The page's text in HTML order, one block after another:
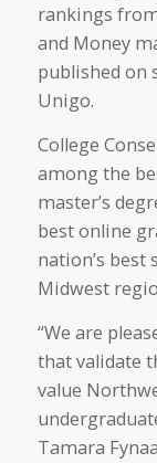
rankings
and Money
published on
Unigo.
College
among the
master’s
best online
nation’s best
Midwest
“We are
that validate
value
Tamara